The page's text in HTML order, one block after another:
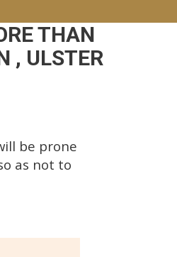
THAN
, ULSTER
be prone
as not to